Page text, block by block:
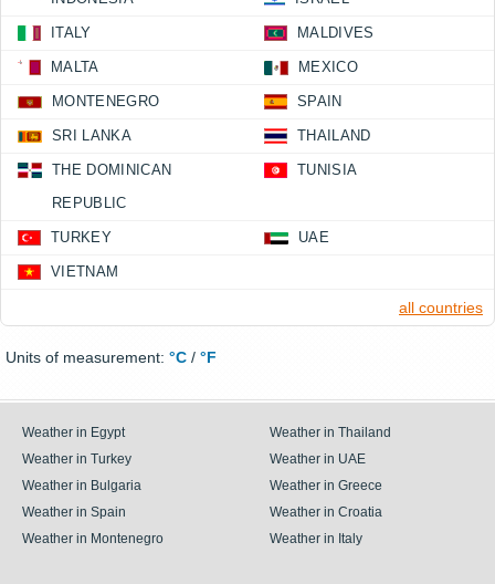
ITALY MALDIVES
MALTA MEXICO
MONTENEGRO SPAIN
SRI LANKA THAILAND
THE DOMINICAN
REPUBLIC
TUNISIA
TURKEY UAE
VIETNAM
all countries
Units of measurement: °C / °F
Weather in Egypt
Weather in Thailand
Weather in Turkey
Weather in UAE
Weather in Bulgaria
Weather in Greece
Weather in Spain
Weather in Croatia
Weather in Montenegro
Weather in Italy